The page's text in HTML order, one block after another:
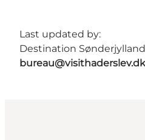
Last updated by:
Destination
bureau@visithaderslev.dk